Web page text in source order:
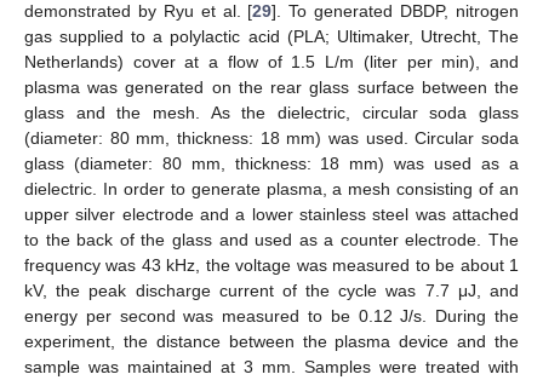
demonstrated by Ryu et al. [29]. To generated DBDP, nitrogen
gas supplied to a polylactic acid (PLA; Ultimaker, Utrecht, The
Netherlands) cover at a flow of 1.5 L/m (liter per min), and
plasma was generated on the rear glass surface between the
glass and the mesh. As the dielectric, circular soda glass
(diameter: 80 mm, thickness: 18 mm) was used. Circular soda
glass (diameter: 80 mm, thickness: 18 mm) was used as a
dielectric. In order to generate plasma, a mesh consisting of an
upper silver electrode and a lower stainless steel was attached
to the back of the glass and used as a counter electrode. The
frequency was 43 kHz, the voltage was measured to be about 1
kV, the peak discharge current of the cycle was 7.7 μJ, and
energy per second was measured to be 0.12 J/s. During the
experiment, the distance between the plasma device and the
sample was maintained at 3 mm. Samples were treated with